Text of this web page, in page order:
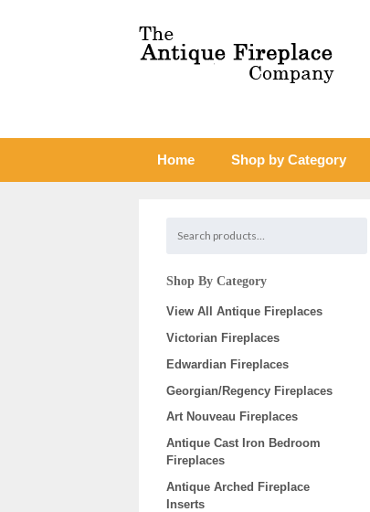
Home Shop by Category
Shop By Category
View All Antique Fireplaces
Victorian Fireplaces
Edwardian Fireplaces
Georgian/Regency Fireplaces
Art Nouveau Fireplaces
Antique Cast Iron Bedroom
Fireplaces
Antique Arched Fireplace
Inserts